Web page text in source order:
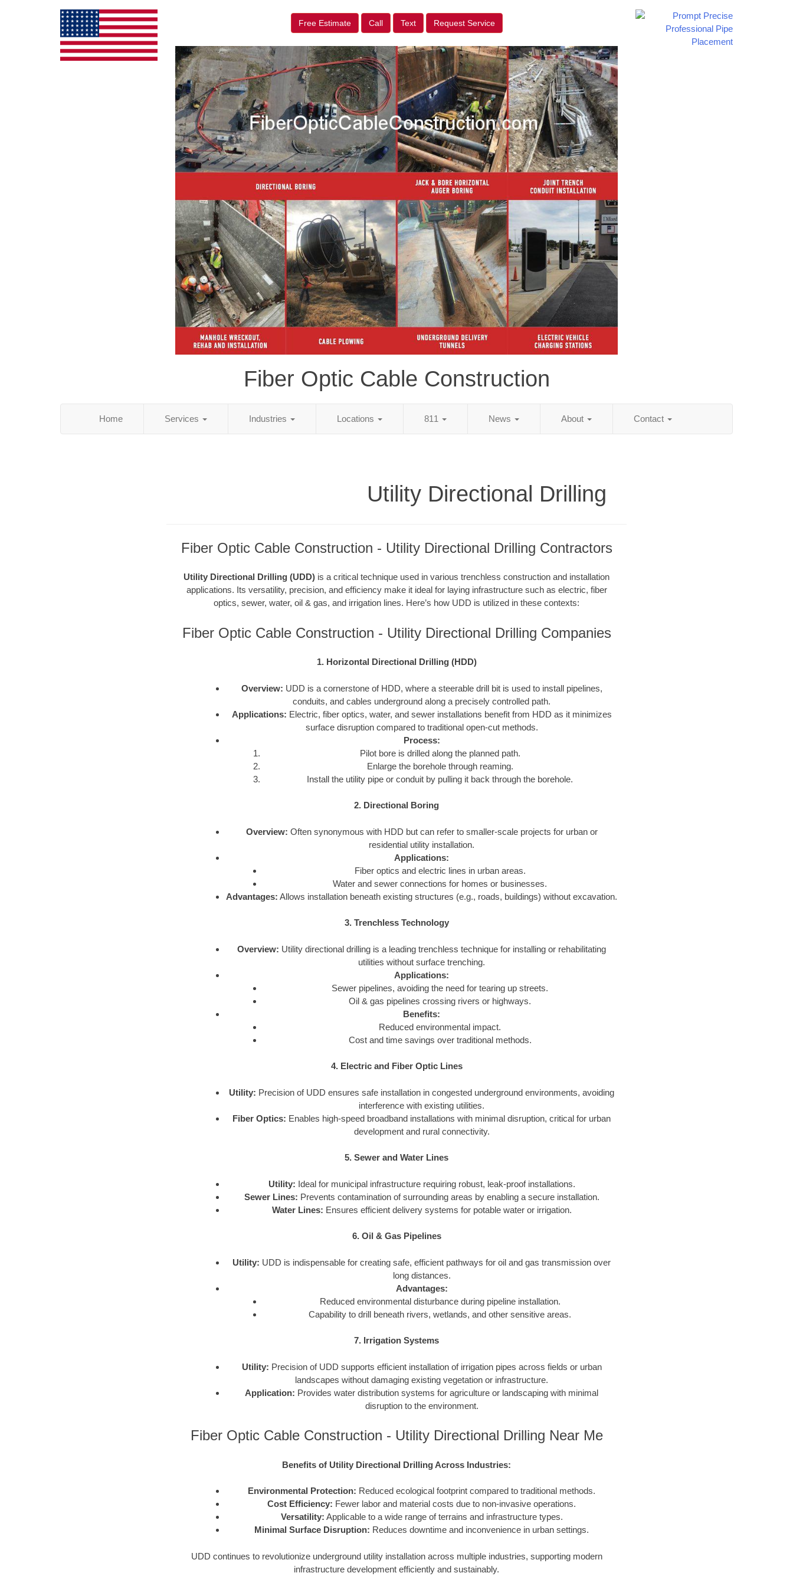
Free Estimate Call Text Request Service
Fiber Optic Cable Construction
Home Services Industries Locations 811 News About Contact
Utility Directional Drilling
Fiber Optic Cable Construction - Utility Directional Drilling Contractors
Utility Directional Drilling (UDD) is a critical technique used in various trenchless construction and installation
applications. Its versatility, precision, and efficiency make it ideal for laying infrastructure such as electric, fiber
optics, sewer, water, oil & gas, and irrigation lines. Here’s how UDD is utilized in these contexts:
Fiber Optic Cable Construction - Utility Directional Drilling Companies
1. Horizontal Directional Drilling (HDD)
Overview: UDD is a cornerstone of HDD, where a steerable drill bit is used to install pipelines,
conduits, and cables underground along a precisely controlled path.
Applications: Electric, fiber optics, water, and sewer installations benefit from HDD as it minimizes
surface disruption compared to traditional open-cut methods.
Process:
Pilot bore is drilled along the planned path.
Enlarge the borehole through reaming.
Install the utility pipe or conduit by pulling it back through the borehole.
2. Directional Boring
Overview: Often synonymous with HDD but can refer to smaller-scale projects for urban or
residential utility installation.
Applications:
Fiber optics and electric lines in urban areas.
Water and sewer connections for homes or businesses.
Advantages: Allows installation beneath existing structures (e.g., roads, buildings) without excavation.
3. Trenchless Technology
Overview: Utility directional drilling is a leading trenchless technique for installing or rehabilitating
utilities without surface trenching.
Applications:
Sewer pipelines, avoiding the need for tearing up streets.
Oil & gas pipelines crossing rivers or highways.
Benefits:
Reduced environmental impact.
Cost and time savings over traditional methods.
4. Electric and Fiber Optic Lines
Utility: Precision of UDD ensures safe installation in congested underground environments, avoiding
interference with existing utilities.
Fiber Optics: Enables high-speed broadband installations with minimal disruption, critical for urban
development and rural connectivity.
5. Sewer and Water Lines
Utility: Ideal for municipal infrastructure requiring robust, leak-proof installations.
Sewer Lines: Prevents contamination of surrounding areas by enabling a secure installation.
Water Lines: Ensures efficient delivery systems for potable water or irrigation.
6. Oil & Gas Pipelines
Utility: UDD is indispensable for creating safe, efficient pathways for oil and gas transmission over
long distances.
Advantages:
Reduced environmental disturbance during pipeline installation.
Capability to drill beneath rivers, wetlands, and other sensitive areas.
7. Irrigation Systems
Utility: Precision of UDD supports efficient installation of irrigation pipes across fields or urban
landscapes without damaging existing vegetation or infrastructure.
Application: Provides water distribution systems for agriculture or landscaping with minimal
disruption to the environment.
Fiber Optic Cable Construction - Utility Directional Drilling Near Me
Benefits of Utility Directional Drilling Across Industries:
Environmental Protection: Reduced ecological footprint compared to traditional methods.
Cost Efficiency: Fewer labor and material costs due to non-invasive operations.
Versatility: Applicable to a wide range of terrains and infrastructure types.
Minimal Surface Disruption: Reduces downtime and inconvenience in urban settings.
UDD continues to revolutionize underground utility installation across multiple industries, supporting modern
infrastructure development efficiently and sustainably.